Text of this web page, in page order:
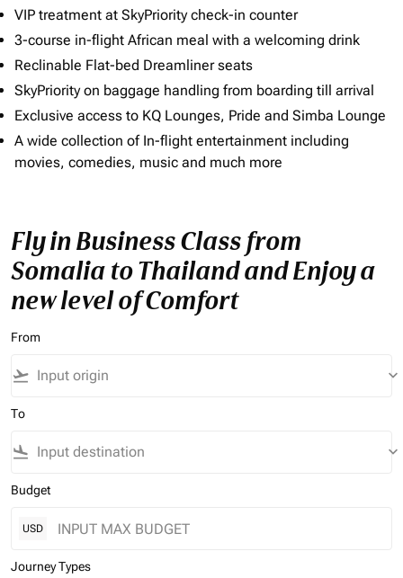
VIP treatment at SkyPriority check-in counter
3-course in-flight African meal with a welcoming drink
Reclinable Flat-bed Dreamliner seats
SkyPriority on baggage handling from boarding till arrival
Exclusive access to KQ Lounges, Pride and Simba Lounge
A wide collection of In-flight entertainment including
movies, comedies, music and much more
Fly in Business Class from
Somalia to Thailand and Enjoy a
new level of Comfort
From
flight_takeoff keyboard_arrow_down
To
flight_land keyboard_arrow_down
Budget
USD
Journey Types